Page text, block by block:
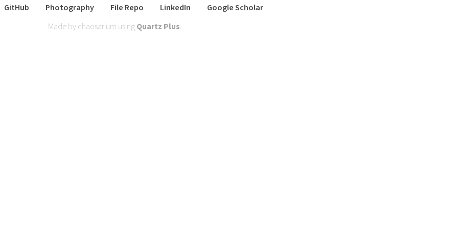
GitHub Photography File Repo LinkedIn
Google Scholar
Made by chaosarium usingQuartz Plus.